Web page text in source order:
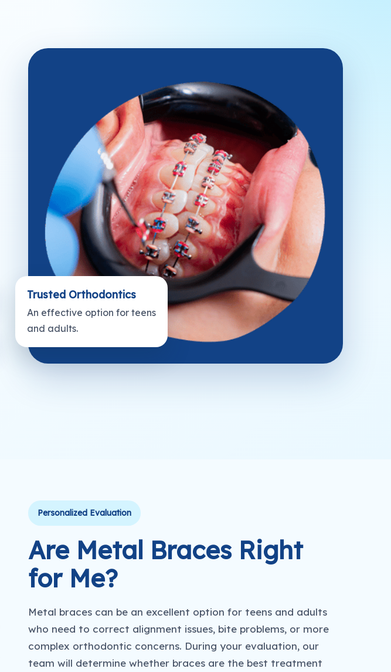
Trusted Orthodontics
An effective option for teens
and adults.
Personalized Evaluation
Are Metal Braces Right
for Me?
Metal braces can be an excellent option for teens and adults
who need to correct alignment issues, bite problems, or more
complex orthodontic concerns. During your evaluation, our
team will determine whether braces are the best treatment